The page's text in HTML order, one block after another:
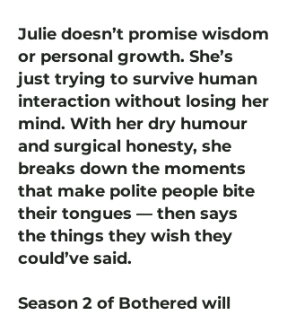
Julie doesn’t promise wisdom
or personal growth. She’s
just trying to survive human
interaction without losing her
mind. With her dry humour
and surgical honesty, she
breaks down the moments
that make polite people bite
their tongues — then says
the things they wish they
could’ve said.
Season 2 of Bothered will